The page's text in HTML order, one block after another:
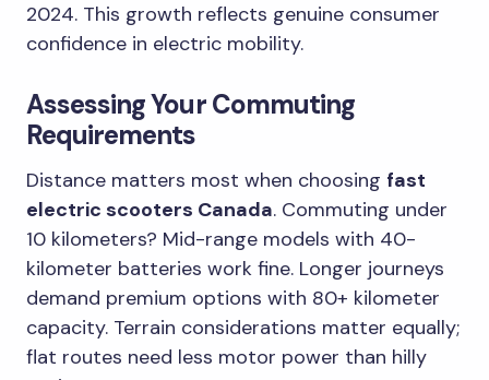
2024. This growth reflects genuine consumer
confidence in electric mobility.
Assessing Your Commuting
Requirements
Distance matters most when choosing fast
electric scooters Canada. Commuting under
10 kilometers? Mid-range models with 40-
kilometer batteries work fine. Longer journeys
demand premium options with 80+ kilometer
capacity. Terrain considerations matter equally;
flat routes need less motor power than hilly